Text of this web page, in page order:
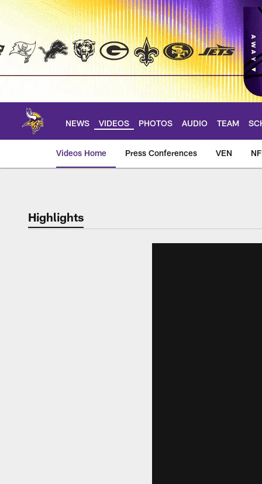
Skip
main
NEWS VIDEOS PHOTOS AUDIO TEAM
Videos Home Press Conferences VEN
Highlights